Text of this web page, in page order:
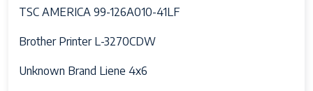
TSC AMERICA 99-126A010-41LF
Brother Printer L-3270CDW
Unknown Brand Liene 4x6